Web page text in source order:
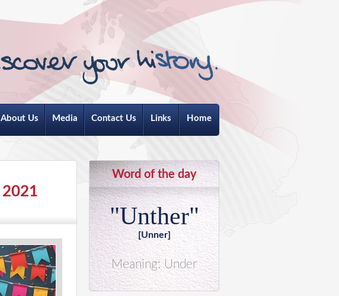
About Us Media Contact Us Links Home
Word of the day
"Unther"
[Unner]
Meaning: Under